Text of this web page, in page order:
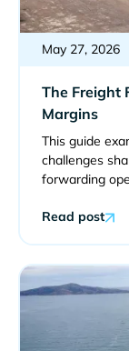
May 27, 2026
The Freight
Margins
This guide
challenges
forwarding
Read post